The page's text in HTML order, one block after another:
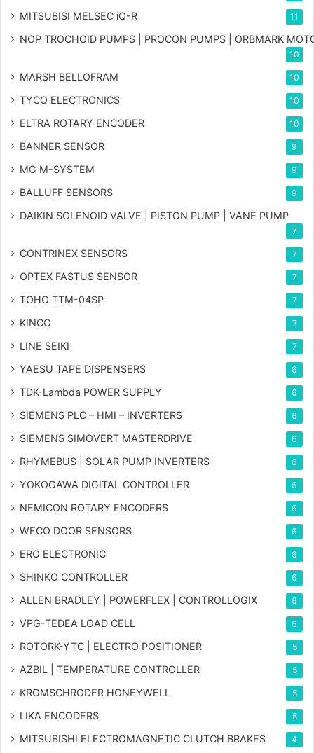
MITSUBISI MELSEC iQ-R 11
NOP TROCHOID PUMPS | PROCON PUMPS | ORBMARK
10
MARSH BELLOFRAM 10
TYCO ELECTRONICS 10
ELTRA ROTARY ENCODER 10
BANNER SENSOR 9
MG M-SYSTEM 9
BALLUFF SENSORS 9
DAIKIN SOLENOID VALVE | PISTON PUMP | VANE PUMP
7
CONTRINEX SENSORS 7
OPTEX FASTUS SENSOR 7
TOHO TTM-04SP 7
KINCO 7
LINE SEIKI 7
YAESU TAPE DISPENSERS 6
TDK-Lambda POWER SUPPLY 6
SIEMENS PLC – HMI – INVERTERS 6
SIEMENS SIMOVERT MASTERDRIVE 6
RHYMEBUS | SOLAR PUMP INVERTERS 6
YOKOGAWA DIGITAL CONTROLLER 6
NEMICON ROTARY ENCODERS 6
WECO DOOR SENSORS 6
ERO ELECTRONIC 6
SHINKO CONTROLLER 6
ALLEN BRADLEY | POWERFLEX | CONTROLLOGIX 6
VPG-TEDEA LOAD CELL 6
ROTORK-YTC | ELECTRO POSITIONER 5
AZBIL | TEMPERATURE CONTROLLER 5
KROMSCHRODER HONEYWELL 5
LIKA ENCODERS 5
MITSUBISHI ELECTROMAGNETIC CLUTCH BRAKES 4